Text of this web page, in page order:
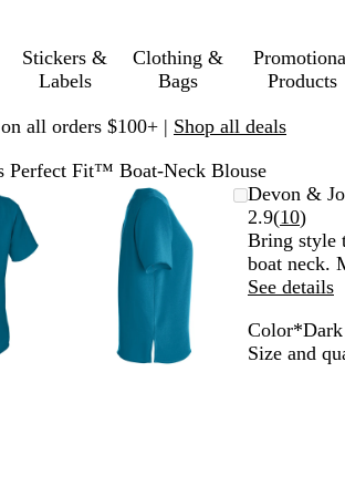
Stickers &
Labels
Clothing &
Bags
Products
all orders $100+ | Shop all deals
Perfect Fit™ Boat-Neck Blouse
Zoomable
Image
Zoomed
minimum
Click
expand
Use
plus
minus
zoom
and
Devon &
2.9(10Read
10
)
Bring style
boat neck.
See details
Color*
O
D
G
G
C
b
Size and